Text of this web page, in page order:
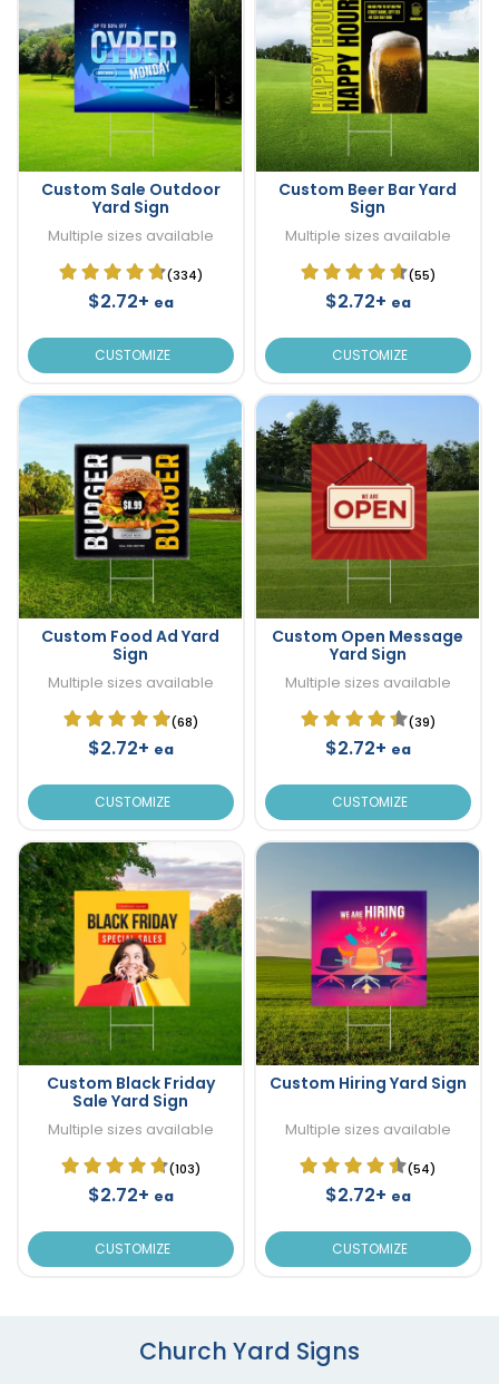
Custom Sale Outdoor
Yard Sign
Multiple sizes available
(334)
$2.72+ ea
CUSTOMIZE
Custom Beer Bar Yard
Sign
Multiple sizes available
(55)
$2.72+ ea
CUSTOMIZE
Custom Food Ad Yard
Sign
Multiple sizes available
(68)
$2.72+ ea
CUSTOMIZE
Custom Open Message
Yard Sign
Multiple sizes available
(39)
$2.72+ ea
CUSTOMIZE
Custom Black Friday
Sale Yard Sign
Multiple sizes available
(103)
$2.72+ ea
CUSTOMIZE
Custom Hiring Yard Sign
Multiple sizes available
(54)
$2.72+ ea
CUSTOMIZE
Church Yard Signs